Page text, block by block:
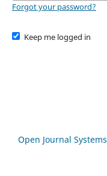
Forgot your password?
Keep me logged in
Open Journal Systems